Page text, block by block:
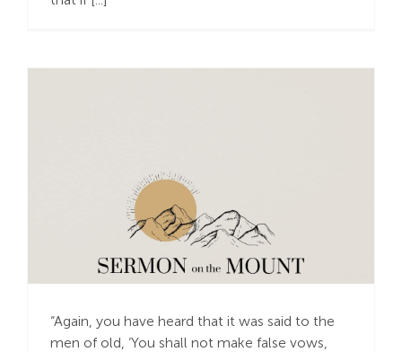
Honoring God with a
Simple Yes or No
“Again, you have heard that it was said to the
men of old, ‘You shall not make false vows,